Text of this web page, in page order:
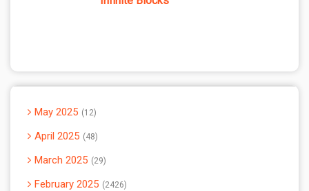
May 2025 12
April 2025 48
March 2025 29
February 2025 2426